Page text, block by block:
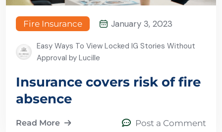
Fire Insurance January 3, 2023
Easy Ways To View Locked IG Stories Without
Approval by Lucille
Insurance covers risk of fire
absence
Read More Post a Comment